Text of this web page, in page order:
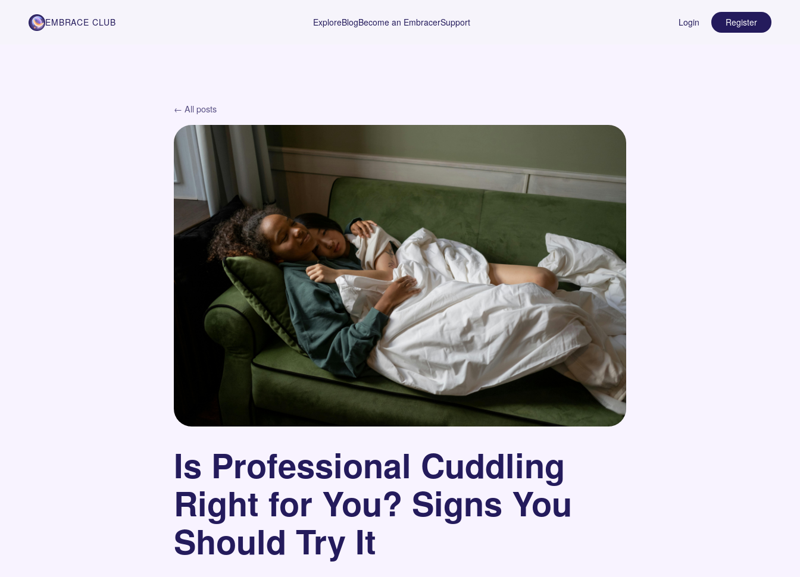
EMBRACE CLUB ExploreBlogBecome an EmbracerSupport Login Register
← All posts
Is Professional Cuddling
Right for You? Signs You
Should Try It